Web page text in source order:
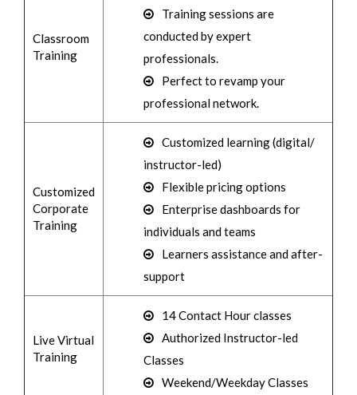
Classroom
Training
Training sessions are
conducted by expert
professionals.
Perfect to revamp your
professional network.
Customized
Corporate
Training
Customized learning (digital/
instructor-led)
Flexible pricing options
Enterprise dashboards for
individuals and teams
Learners assistance and after-
support
Live Virtual
Training
14 Contact Hour classes
Authorized Instructor-led
Classes
Weekend/Weekday Classes